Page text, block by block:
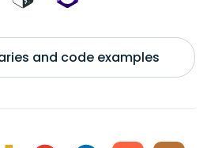
and code examples